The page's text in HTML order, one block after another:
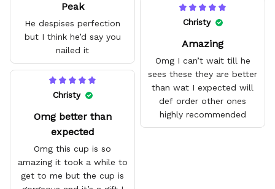
amazing and are good
quality.
Peak
He despises perfection
but I think he’d say you
nailed it
Christy
Amazing
Omg I can’t wait till he
sees these they are better
than wat I expected will
def order other ones
highly recommended
Christy
Omg better than
expected
Omg this cup is so
amazing it took a while to
get to me but the cup is